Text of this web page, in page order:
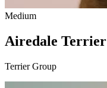
Medium
Airedale Terrier
Terrier Group